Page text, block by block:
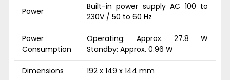
Power
Built-in power supply AC 100 to
230V / 50 to 60 Hz
Power
Consumption
Operating: Approx. 27.8 W
Standby: Approx. 0.96 W
Dimensions 192 x 149 x 144 mm